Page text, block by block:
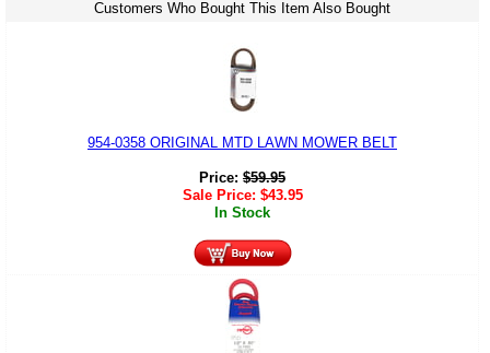
Customers Who Bought This Item Also Bought
954-0358 ORIGINAL MTD LAWN MOWER BELT
Price: $59.95
Sale Price: $43.95
In Stock